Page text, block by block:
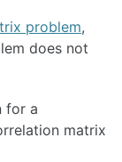
problem,
does not
for a
matrix